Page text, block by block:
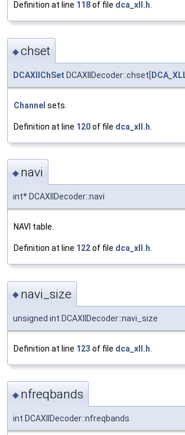
Definition at line 118of file dca_xll.h.
◆chset
DCAXllChSet DCAXllDecoder::chset[
Channel sets.
Definition at line 120of file dca_xll.h
◆ navi
int* DCAXllDecoder::navi
NAVI table.
Definition at line 122of file dca_xll.h
◆ navi_size
unsigned int DCAXllDecoder::navi_size
Definition at line 123 of file dca_xll.h
◆ nfreqbands
int DCAXllDecoder::nfreqbands